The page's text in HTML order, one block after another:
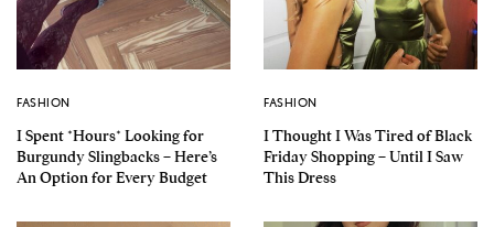
FASHION
I Spent *Hours* Looking for
Burgundy Slingbacks – Here’s
An Option for Every Budget
FASHION
I Thought I Was Tired of Black
Friday Shopping – Until I Saw
This Dress